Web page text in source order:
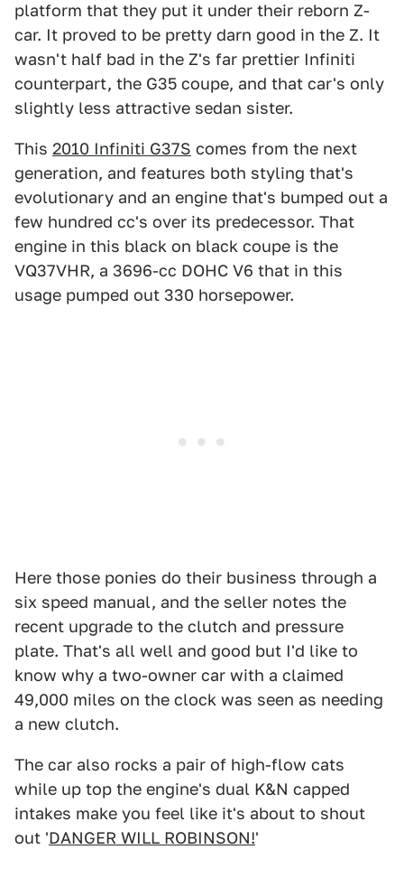
platform that they put it under their reborn Z-
car. It proved to be pretty darn good in the Z. It
wasn't half bad in the Z's far prettier Infiniti
counterpart, the G35 coupe, and that car's only
slightly less attractive sedan sister.
This 2010 Infiniti G37S comes from the next
generation, and features both styling that's
evolutionary and an engine that's bumped out a
few hundred cc's over its predecessor. That
engine in this black on black coupe is the
VQ37VHR, a 3696-cc DOHC V6 that in this
usage pumped out 330 horsepower.
Here those ponies do their business through a
six speed manual, and the seller notes the
recent upgrade to the clutch and pressure
plate. That's all well and good but I'd like to
know why a two-owner car with a claimed
49,000 miles on the clock was seen as needing
a new clutch.
The car also rocks a pair of high-flow cats
while up top the engine's dual K&N capped
intakes make you feel like it's about to shout
out 'DANGER WILL ROBINSON!'